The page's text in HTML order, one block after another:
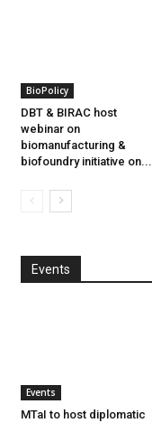
BioPolicy
DBT & BIRAC host
webinar on
biomanufacturing &
biofoundry initiative on...
Events
Events
MTaI to host diplomatic